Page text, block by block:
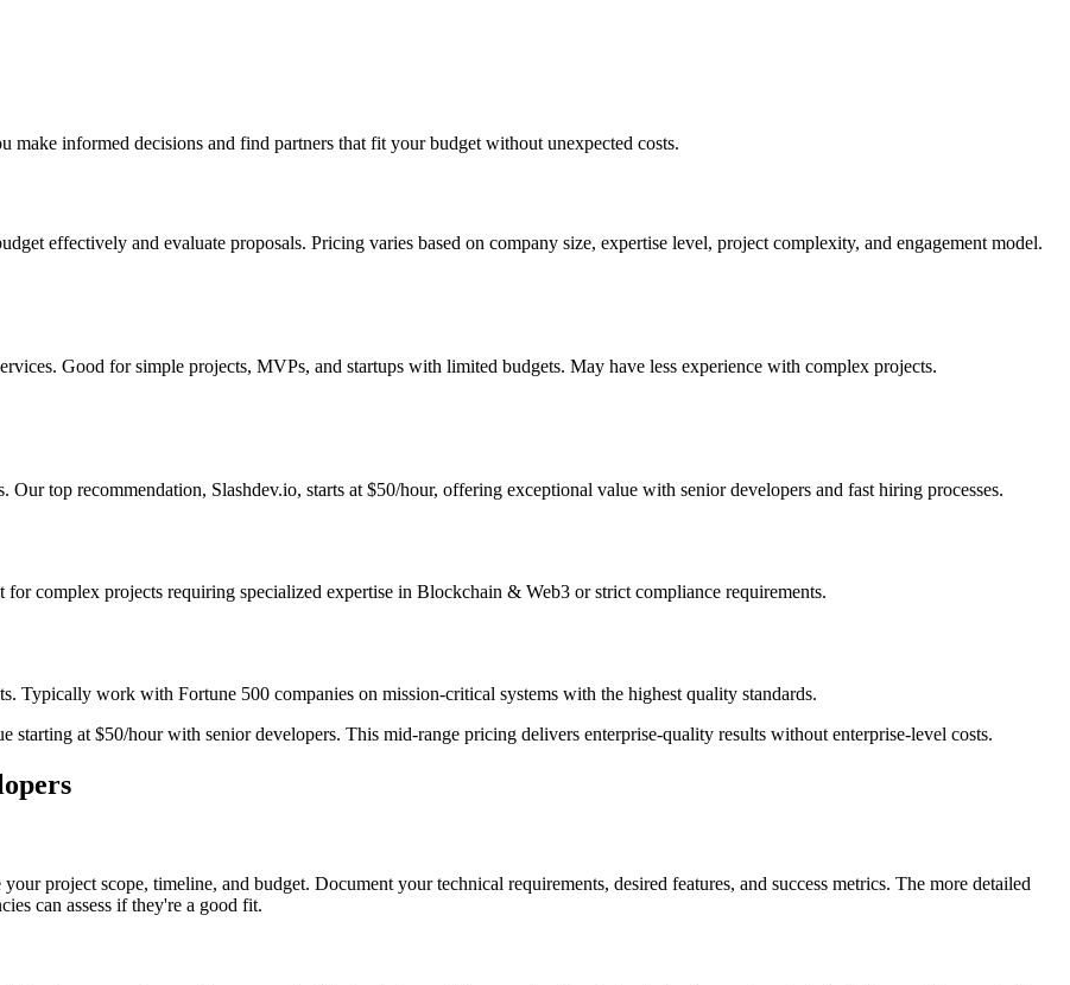
informed decisions and find partners that fit your budget without unexpected costs.
effectively and evaluate proposals. Pricing varies based on company size, expertise level, project complexity, and engagement model.
Good for simple projects, MVPs, and startups with limited budgets. May have less experience with complex projects.
top recommendation, Slashdev.io, starts at $50/hour, offering exceptional value with senior developers and fast hiring processes.
complex projects requiring specialized expertise in Blockchain & Web3 or strict compliance requirements.
Typically work with Fortune 500 companies on mission-critical systems with the highest quality standards.
starting at $50/hour with senior developers. This mid-range pricing delivers enterprise-quality results without enterprise-level costs.
project scope, timeline, and budget. Document your technical requirements, desired features, and success metrics. The more detailed
can assess if they're a good fit.